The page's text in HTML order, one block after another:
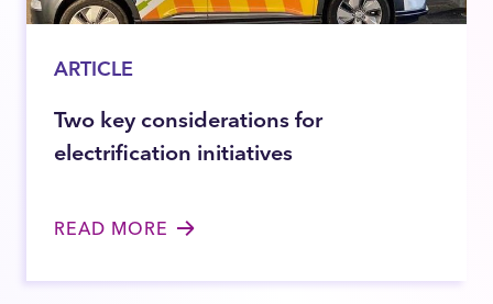
ARTICLE
Two key considerations for
electrification initiatives
READ MORE